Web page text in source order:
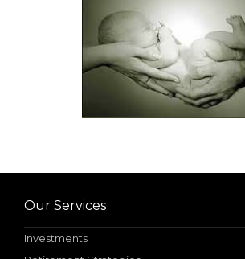
Our Services
Investments